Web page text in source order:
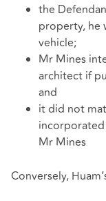
the
property, he
vehicle;
Mr Mines
architect if
and
it did not
Mr Mines
Conversely,